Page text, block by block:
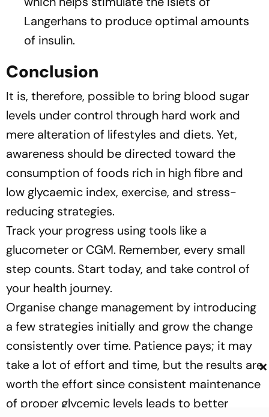
Langerhans to produce optimal amounts
of insulin.
Conclusion
It is, therefore, possible to bring blood sugar
levels under control through hard work and
mere alteration of lifestyles and diets. Yet,
awareness should be directed toward the
consumption of foods rich in high fibre and
low glycaemic index, exercise, and stress-
reducing strategies.
Track your progress using tools like a
glucometer or CGM. Remember, every small
step counts. Start today, and take control of
your health journey.
Organise change management by introducing
a few strategies initially and grow the change
consistently over time. Patience pays; it may
take a lot of effort and time, but the results are
worth the effort since consistent maintenance
of proper glycemic levels leads to better
×